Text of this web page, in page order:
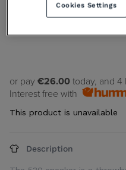
11.5 12.5
or pay €26.00 today, and 4
Interest free with
This product is unavailable
Description
Cookies Settings